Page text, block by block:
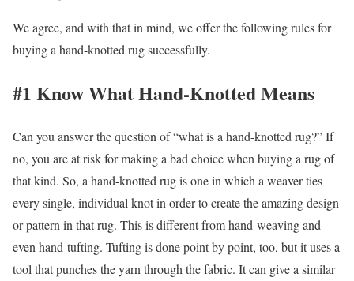
We agree, and with that in mind, we offer the following rules for
buying a hand-knotted rug successfully.
#1 Know What Hand-Knotted Means
Can you answer the question of “what is a hand-knotted rug?” If
no, you are at risk for making a bad choice when buying a rug of
that kind. So, a hand-knotted rug is one in which a weaver ties
every single, individual knot in order to create the amazing design
or pattern in that rug. This is different from hand-weaving and
even hand-tufting. Tufting is done point by point, too, but it uses a
tool that punches the yarn through the fabric. It can give a similar